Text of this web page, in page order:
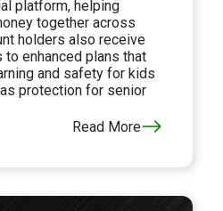
platform, helping
together across
holders also receive
enhanced plans that
and safety for kids
protection for senior
Read More